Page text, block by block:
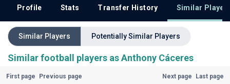
Profile Stats Transfer History Similar
Similar Players Potentially Similar Players
Similar football players as Anthony Cáceres
First page Previous page Next page Last page